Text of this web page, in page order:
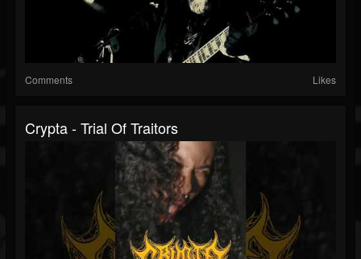
Comments Likes
Crypta - Trial Of Traitors